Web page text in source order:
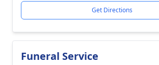
Get Directions
Funeral Service